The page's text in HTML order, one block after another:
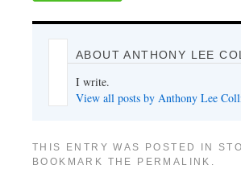
ABOUT ANTHONY LEE
I write.
View all posts by Anthony Lee
THIS ENTRY WAS POSTED IN
BOOKMARK THE
PERMALINK .